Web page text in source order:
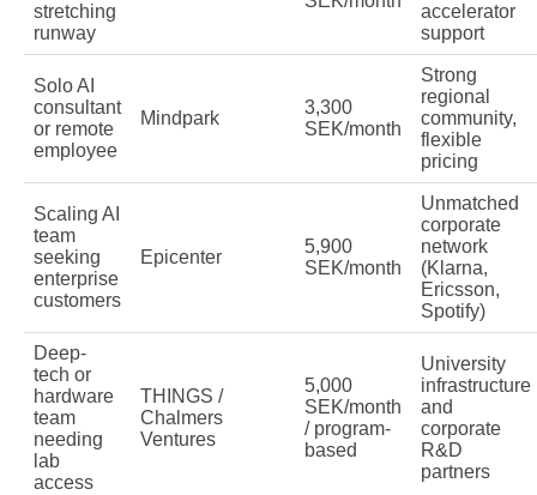
stretching
runway
accelerator
support
Solo AI
consultant
or remote
employee
Mindpark
3,300
SEK/month
Strong
regional
community,
flexible
pricing
Scaling AI
team
seeking
enterprise
customers
Epicenter
5,900
SEK/month
Unmatched
corporate
network
(Klarna,
Ericsson,
Spotify)
Deep-
tech or
hardware
team
needing
lab
access
THINGS /
Chalmers
Ventures
5,000
SEK/month
/ program-
based
University
infrastructure
and
corporate
R&D
partners